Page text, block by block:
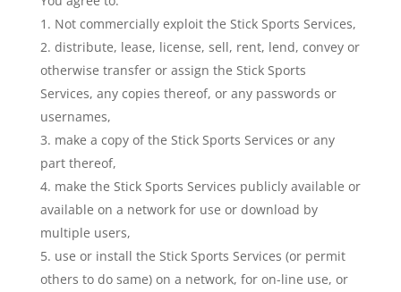
Not commercially exploit the Stick Sports Services,
distribute, lease, license, sell, rent, lend, convey or
otherwise transfer or assign the Stick Sports
Services, any copies thereof, or any passwords or
usernames,
make a copy of the Stick Sports Services or any
part thereof,
make the Stick Sports Services publicly available or
available on a network for use or download by
multiple users,
use or install the Stick Sports Services (or permit
others to do same) on a network, for on-line use, or